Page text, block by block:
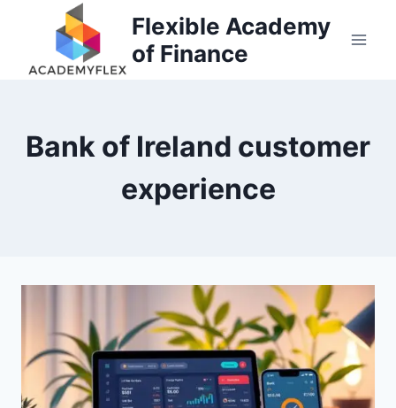
Flexible Academy
of Finance
Bank of Ireland customer
experience